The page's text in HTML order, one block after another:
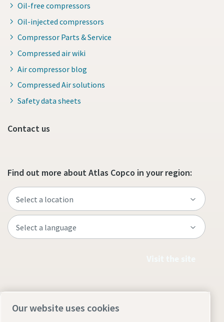
Oil-free compressors
Oil-injected compressors
Compressor Parts & Service
Compressed air wiki
Air compressor blog
Compressed Air solutions
Safety data sheets
Contact us
Find out more about Atlas Copco in your region:
Our website uses cookies